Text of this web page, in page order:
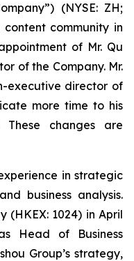
(NYSE: ZH;
content community in
of Mr. Qu
of the Company. Mr.
executive director of
more time to his
These changes are
in strategic
business analysis.
(HKEX: 1024) in April
Head of Business
Group’s strategy,